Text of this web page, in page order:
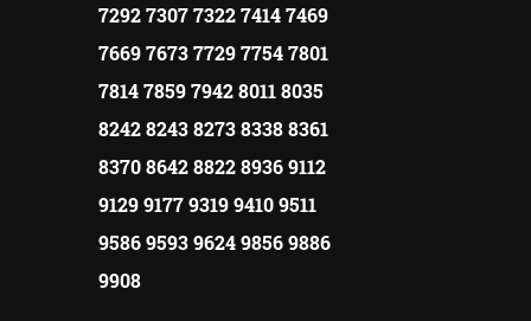
7292 7307 7322 7414 7469
7669 7673 7729 7754 7801
7814 7859 7942 8011 8035
8242 8243 8273 8338 8361
8370 8642 8822 8936 9112
9129 9177 9319 9410 9511
9586 9593 9624 9856 9886
9908